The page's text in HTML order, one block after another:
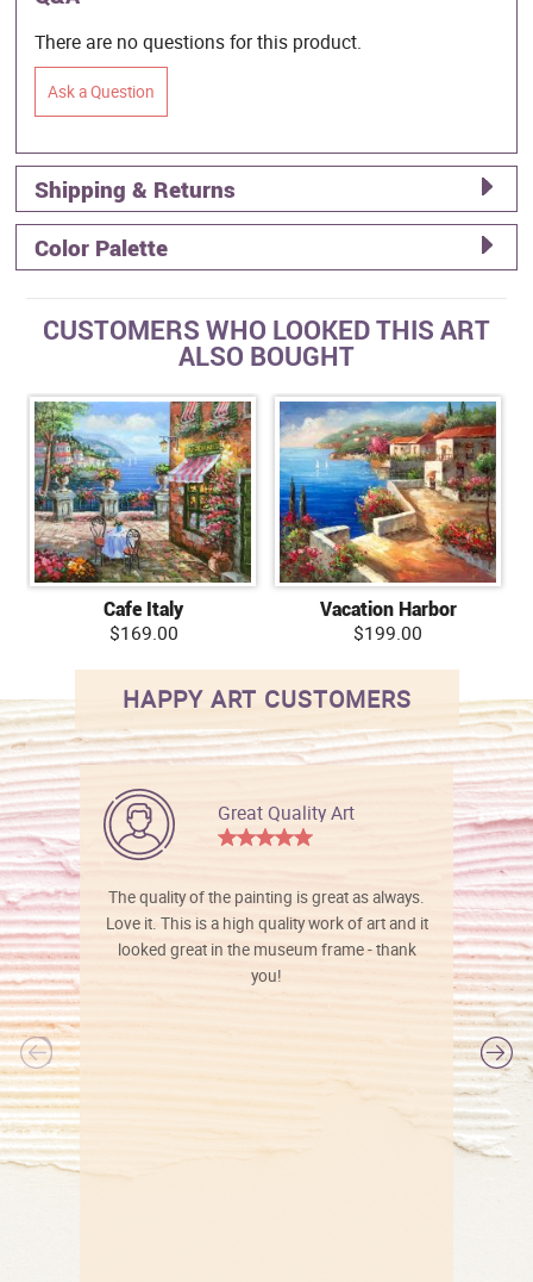
There are no questions for this product.
Ask a Question
Shipping & Returns
Color Palette
CUSTOMERS WHO LOOKED THIS ART
ALSO BOUGHT
Cafe Italy
$169.00
Vacation Harbor
$199.00
HAPPY ART CUSTOMERS
Great Quality Art
The quality of the painting is great as always.
Love it. This is a high quality work of art and it
looked great in the museum frame - thank
you!